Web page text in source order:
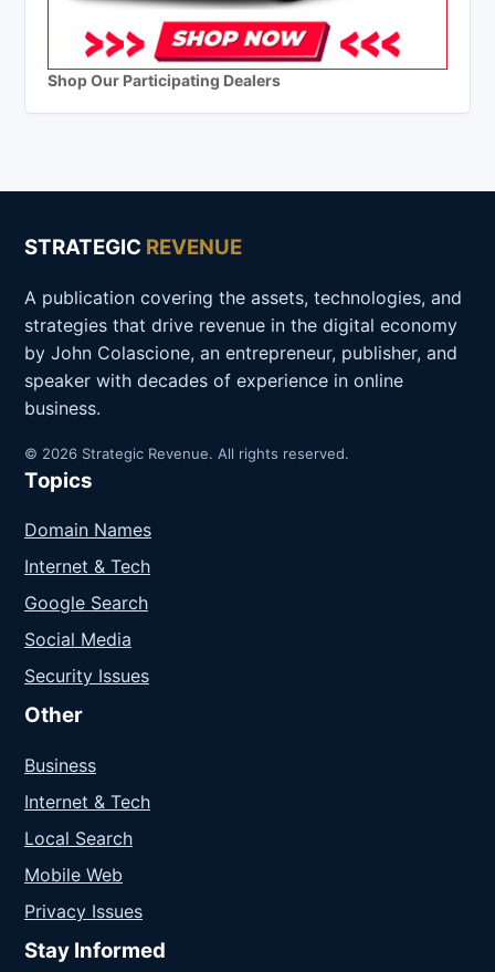
Shop Our Participating Dealers
STRATEGIC REVENUE
A publication covering the assets, technologies, and
strategies that drive revenue in the digital economy
by John Colascione, an entrepreneur, publisher, and
speaker with decades of experience in online
business.
© 2026 Strategic Revenue. All rights reserved.
Topics
Domain Names
Internet & Tech
Google Search
Social Media
Security Issues
Other
Business
Internet & Tech
Local Search
Mobile Web
Privacy Issues
Stay Informed